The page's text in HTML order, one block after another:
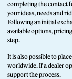
completing the contact
your ideas, needs and
Following an initial
available options,
step.
It is also possible to
worldwide. If a dealer
support the process.